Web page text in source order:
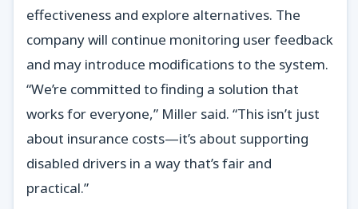
effectiveness and explore alternatives. The
company will continue monitoring user feedback
and may introduce modifications to the system.
“We’re committed to finding a solution that
works for everyone,” Miller said. “This isn’t just
about insurance costs—it’s about supporting
disabled drivers in a way that’s fair and
practical.”